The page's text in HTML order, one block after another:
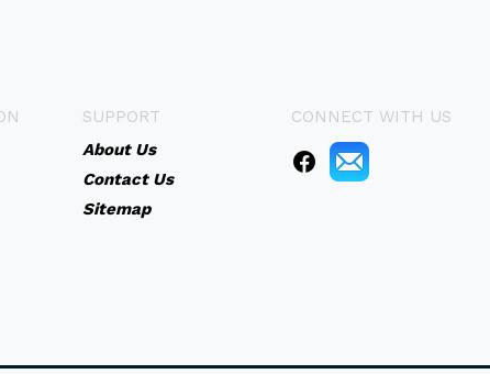
SUPPORT
About Us
Contact Us
Sitemap
CONNECT WITH US